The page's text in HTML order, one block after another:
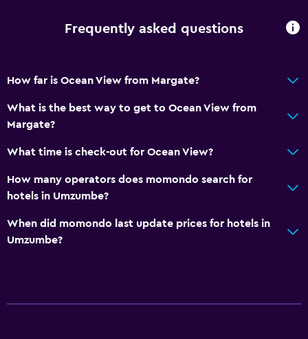
Frequently asked questions
How far is Ocean View from Margate?
What is the best way to get to Ocean View from
Margate?
What time is check-out for Ocean View?
How many operators does momondo search for
hotels in Umzumbe?
When did momondo last update prices for hotels in
Umzumbe?